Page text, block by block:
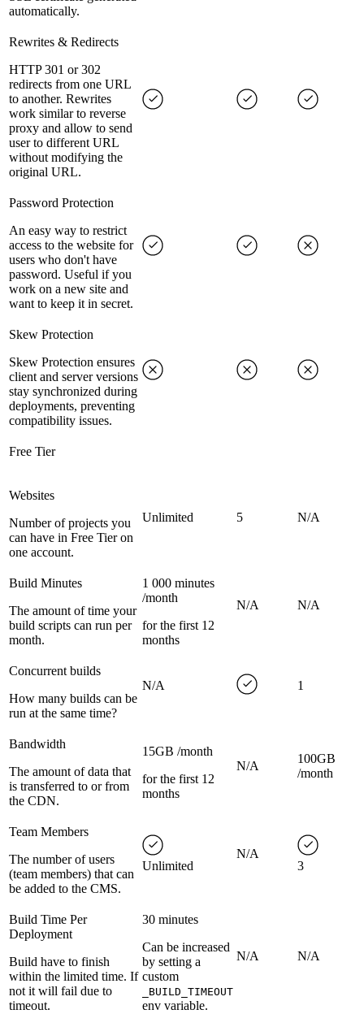
automatically.
Rewrites & Redirects
HTTP 301 or 302
redirects from one URL
to another. Rewrites
work similar to reverse
proxy and allow to send
user to different URL
without modifying the
original URL.
Password Protection
An easy way to restrict
access to the website for
users who don't have
password. Useful if you
work on a new site and
want to keep it in secret.
Skew Protection
Skew Protection ensures
client and server versions
stay synchronized during
deployments, preventing
compatibility issues.
Free Tier
Websites
Number of projects you
can have in Free Tier on
one account.
Unlimited 5 N/A
Build Minutes
The amount of time your
build scripts can run per
month.
1 000 minutes
/month
for the first 12
months
N/A N/A
Concurrent builds
How many builds can be
run at the same time?
N/A 1
Bandwidth
The amount of data that
is transferred to or from
the CDN.
15GB /month
for the first 12
months
N/A
100GB
/month
Team Members
The number of users
(team members) that can
be added to the CMS.
Unlimited
N/A
3
Build Time Per
Deployment
Build have to finish
within the limited time. If
not it will fail due to
timeout.
30 minutes
Can be increased
by setting a
custom
_BUILD_TIMEOUT
env variable.
N/A N/A